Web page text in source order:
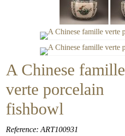
A Chinese famille
verte porcelain
fishbowl
Reference: ART100931